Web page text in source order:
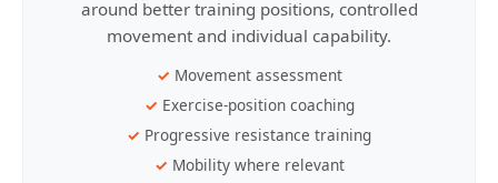
around better training positions, controlled
movement and individual capability.
Movement assessment
Exercise-position coaching
Progressive resistance training
Mobility where relevant